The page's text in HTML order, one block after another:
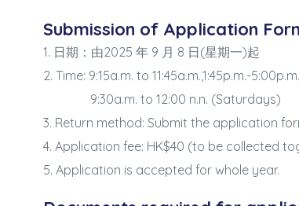
Submission of Application
1. 日期：由2025 年 9 月 8 日(星期一)起
2. Time: 9:15a.m. to 11:45a.m.,1:45p.m.-
9:30a.m. to 12:00 n.n. (Saturdays)
3. Return method: Submit the application
4. Application fee: HK$40 (to be collected
5. Application is accepted for whole year.